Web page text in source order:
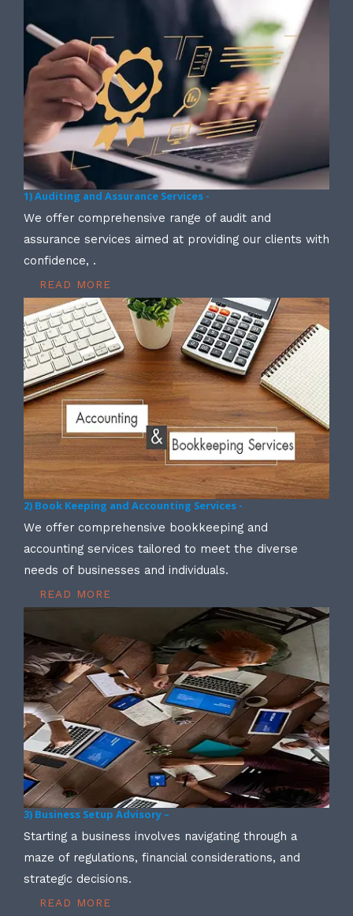
1) Auditing and Assurance Services -
We offer comprehensive range of audit and
assurance services aimed at providing our clients with
confidence, .
READ MORE
2) Book Keeping and Accounting Services -
We offer comprehensive bookkeeping and
accounting services tailored to meet the diverse
needs of businesses and individuals.
READ MORE
3) Business Setup Advisory –
Starting a business involves navigating through a
maze of regulations, financial considerations, and
strategic decisions.
READ MORE